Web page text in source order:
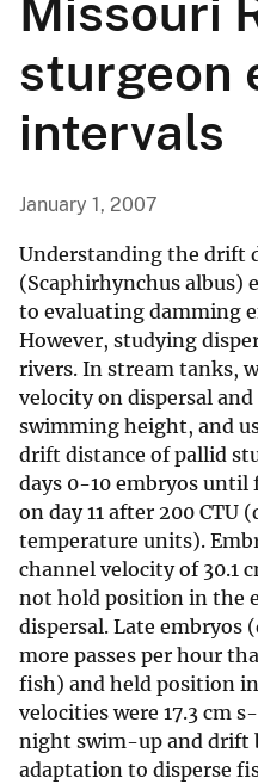
Missouri
sturgeon
intervals
January 1, 2007
Understanding the drift
(Scaphirhynchus albus)
to evaluating damming
However, studying
rivers. In stream tanks,
velocity on dispersal
swimming height, and
drift distance of pallid
days 0-10 embryos until
on day 11 after 200 CTU
temperature units).
channel velocity of 30.1
not hold position in the
dispersal. Late embryos
more passes per hour
fish) and held position
velocities were 17.3 cm
night swim-up and drift
adaptation to disperse